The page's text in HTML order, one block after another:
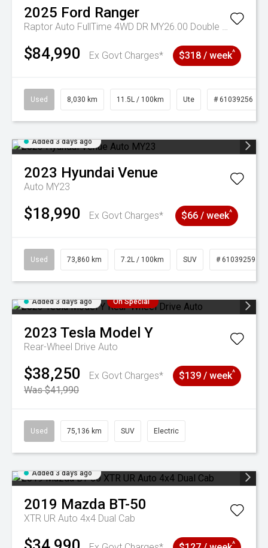
2025 Ford Ranger
Raptor Auto FullTime 4WD DR MY26.00 Double Cab
$84,990 Ex Govt Charges* $318 / week^
Used 8,030 km 11.5L / 100km Ute # 61039256
Added 3 days ago
2023 Hyundai Venue
Auto MY23
$18,990 Ex Govt Charges* $66 / week^
Used 73,860 km 7.2L / 100km SUV # 61039259
Added 3 days ago On Special
2023 Tesla Model Y
Rear-Wheel Drive Auto
$38,250
Ex Govt Charges*
Was $41,990
$139 / week^
Used 75,136 km SUV Electric
Added 3 days ago
2019 Mazda BT-50
XTR UR Auto 4x4 Dual Cab
^